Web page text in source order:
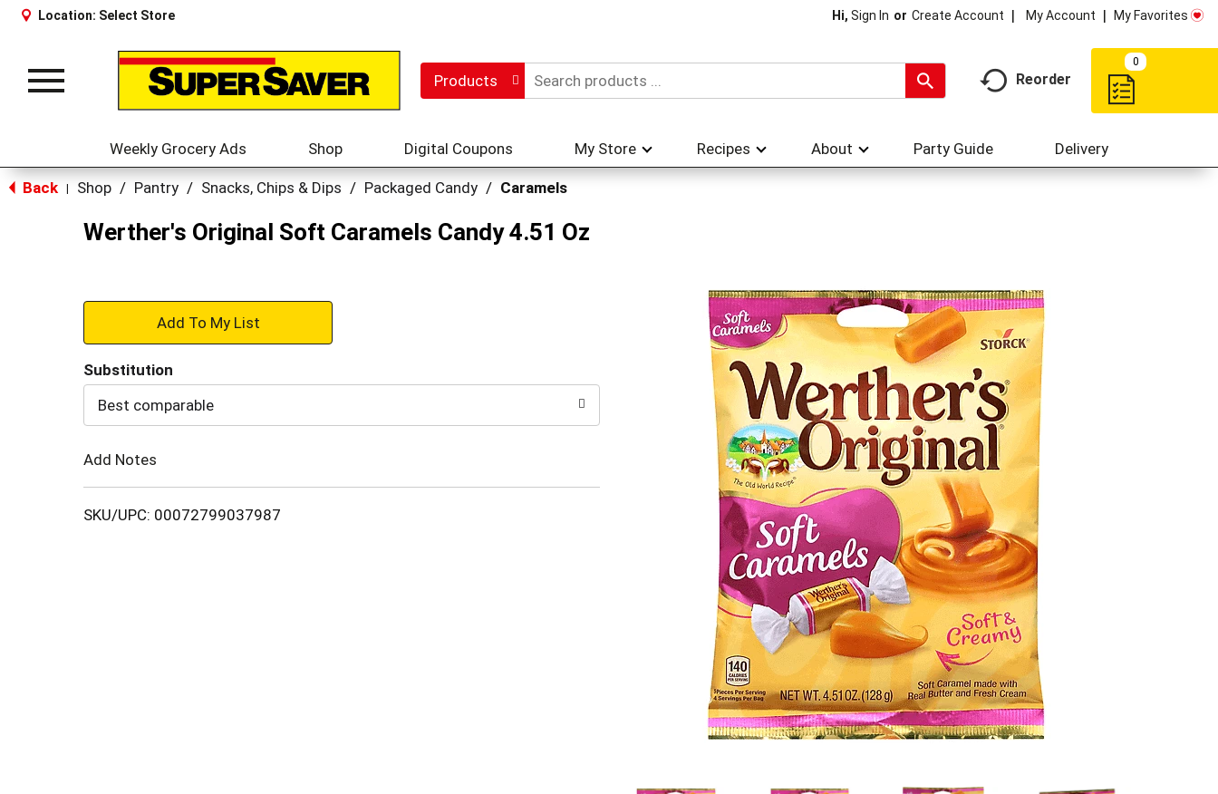
Location: Select Store Hi, Sign In Or Create Account My Account My Favorites
Toggle
Products Reorder
0
Weekly Grocery Ads Shop Digital Coupons My Store Recipes About Party Guide Delivery
Back Shop / Pantry / Snacks, Chips & Dips / Packaged Candy / Caramels
Werther's Original Soft Caramels Candy 4.51 Oz
+
to
Substitution
Best comparable
Add Notes
SKU/UPC: 00072799037987